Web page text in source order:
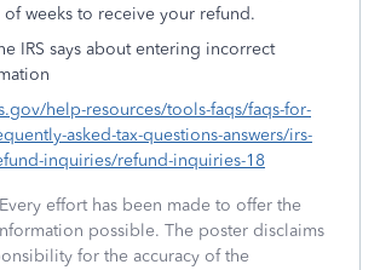
of weeks to receive your refund.
IRS says about entering incorrect
help-resources/tools-faqs/faqs-for-
asked-tax-questions-answers/irs-
inquiries/refund-inquiries-18
effort has been made to offer the
possible. The poster disclaims
for the accuracy of the